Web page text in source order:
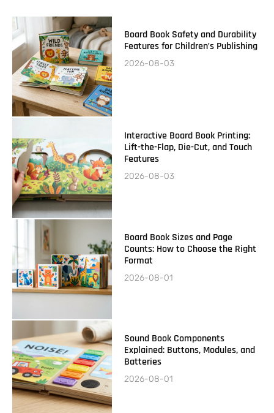
Board Book Safety and Durability
Features for Children’s Publishing
2026-08-03
Interactive Board Book Printing:
Lift-the-Flap, Die-Cut, and Touch
Features
2026-08-03
Board Book Sizes and Page
Counts: How to Choose the Right
Format
2026-08-01
Sound Book Components
Explained: Buttons, Modules, and
Batteries
2026-08-01